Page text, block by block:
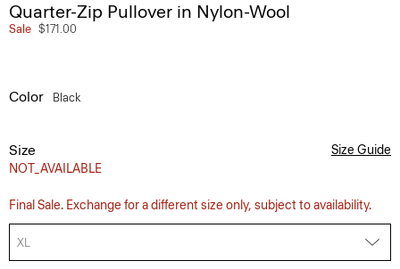
Quarter-Zip Pullover in Nylon-Wool
Sale $171.00
Color Black
Size
NOT_AVAILABLE
Size Guide
Final Sale. Exchange for a different size only, subject to availability.
XL